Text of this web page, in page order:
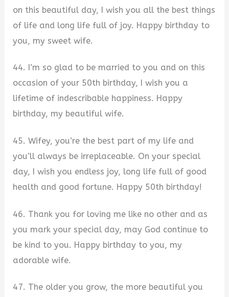
on this beautiful day, I wish you all the best things
of life and long life full of joy. Happy birthday to
you, my sweet wife.
44. I’m so glad to be married to you and on this
occasion of your 50th birthday, I wish you a
lifetime of indescribable happiness. Happy
birthday, my beautiful wife.
45. Wifey, you’re the best part of my life and
you’ll always be irreplaceable. On your special
day, I wish you endless joy, long life full of good
health and good fortune. Happy 50th birthday!
46. Thank you for loving me like no other and as
you mark your special day, may God continue to
be kind to you. Happy birthday to you, my
adorable wife.
47. The older you grow, the more beautiful you